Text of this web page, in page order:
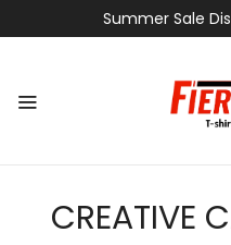
Summer Sale
CREATIVE